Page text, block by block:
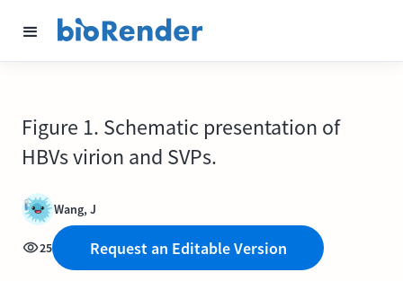
Figure 1. Schematic presentation of
HBVs virion and SVPs.
Wang, J
25 Request an Editable Version